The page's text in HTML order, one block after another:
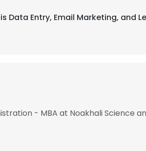
Data Entry, Email Marketing, and
- MBA at Noakhali Science